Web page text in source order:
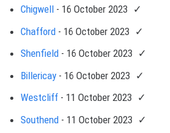
Chigwell - 16 October 2023
Chafford - 16 October 2023
Shenfield - 16 October 2023
Billericay - 16 October 2023
Westcliff - 11 October 2023
Southend - 11 October 2023